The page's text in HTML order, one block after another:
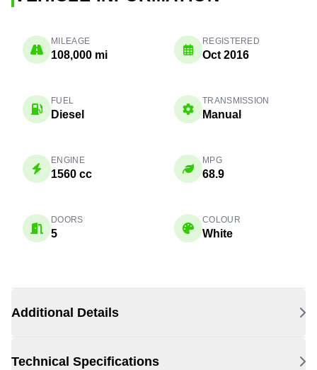
MILEAGE
108,000 mi
REGISTERED
Oct 2016
FUEL
Diesel
TRANSMISSION
Manual
ENGINE
1560 cc
MPG
68.9
DOORS
5
COLOUR
White
Additional Details
Technical Specifications